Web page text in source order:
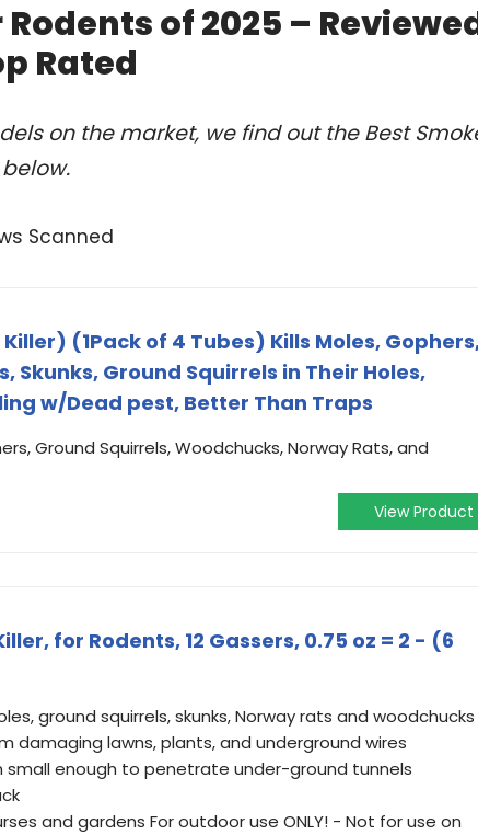
of 2025 –
Rated
on the market, we find out the Best
Scanned
(1Pack of 4 Tubes) Kills Moles,
Skunks, Ground Squirrels in Their Holes,
w/Dead pest, Better Than Traps
Ground Squirrels, Woodchucks, Norway Rats, and
View Product
for Rodents, 12 Gassers, 0.75 oz = 2 - (6
ground squirrels, skunks, Norway rats and woodchucks
damaging lawns, plants, and underground wires
small enough to penetrate under-ground tunnels
and gardens For outdoor use ONLY! - Not for use on